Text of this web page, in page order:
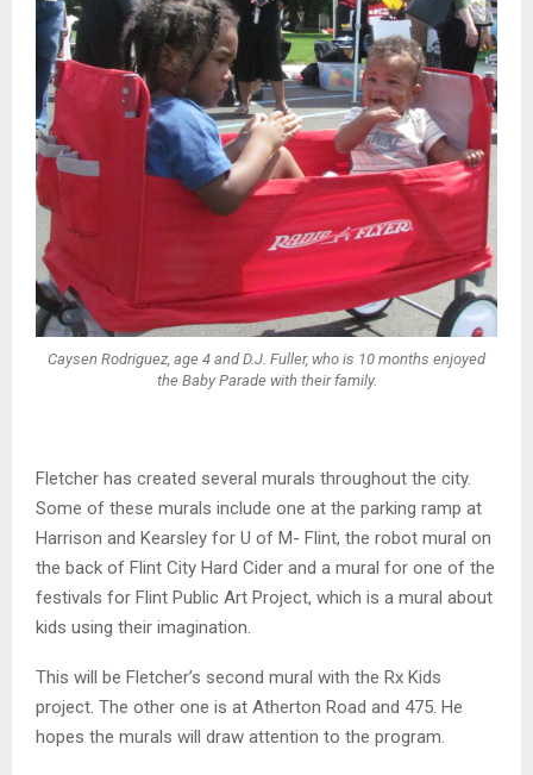
Caysen Rodriguez, age 4 and D.J. Fuller, who is 10 months enjoyed
the Baby Parade with their family.
Fletcher has created several murals throughout the city.
Some of these murals include one at the parking ramp at
Harrison and Kearsley for U of M- Flint, the robot mural on
the back of Flint City Hard Cider and a mural for one of the
festivals for Flint Public Art Project, which is a mural about
kids using their imagination.
This will be Fletcher’s second mural with the Rx Kids
project. The other one is at Atherton Road and 475. He
hopes the murals will draw attention to the program.